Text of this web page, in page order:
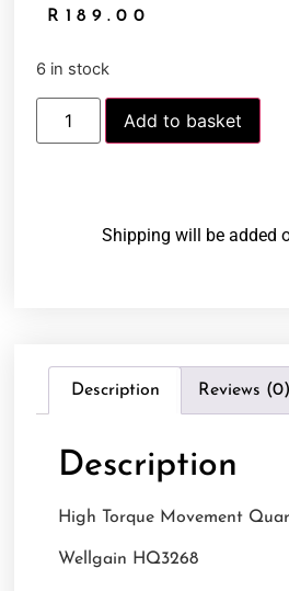
R 189.00
6 in stock
Add to basket
Shipping will be added
Description Reviews (0)
Description
High Torque Movement
Wellgain HQ3268